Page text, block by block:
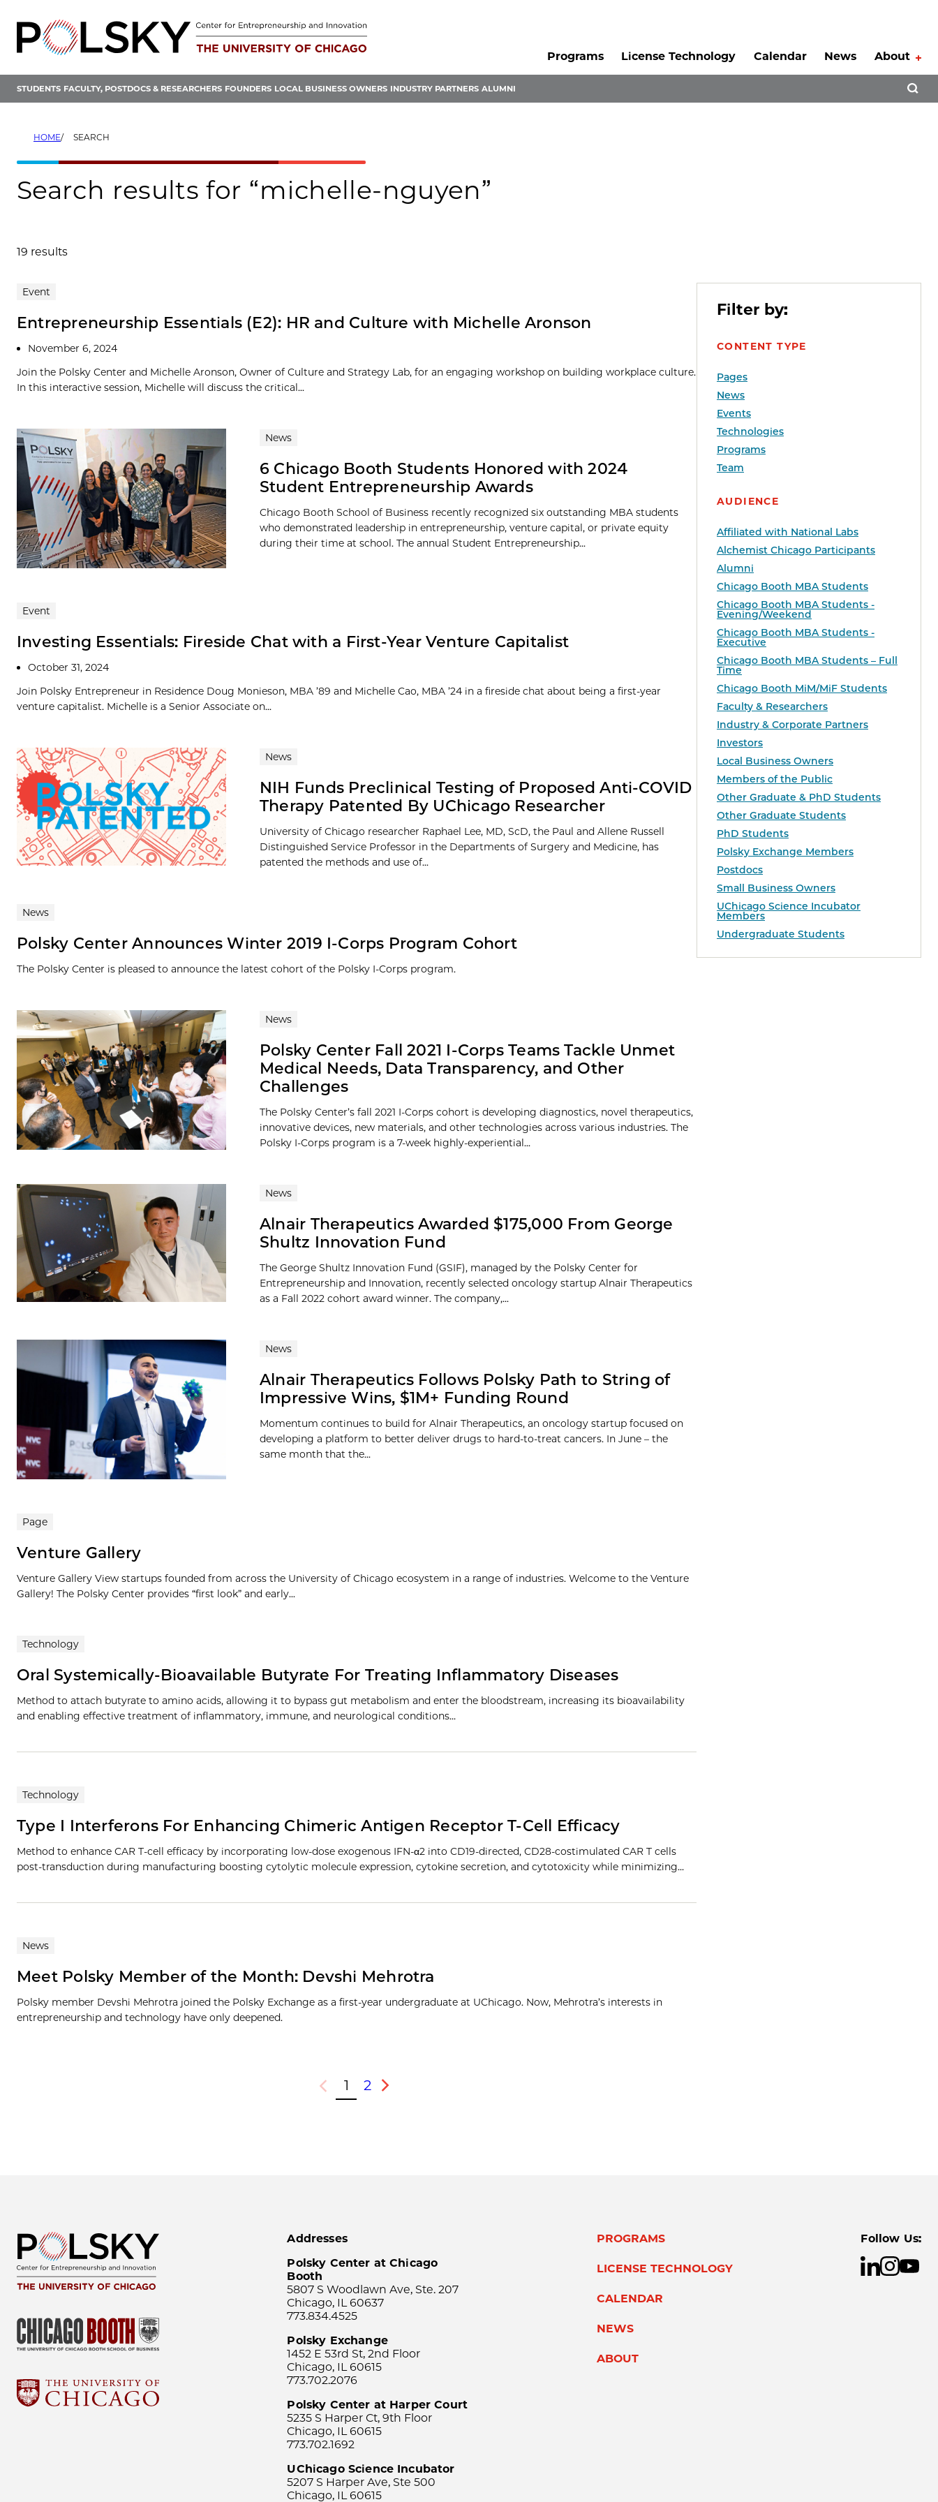
content
Programs
License Technology Calendar News About
STUDENTS FACULTY, POSTDOCS & RESEARCHERS FOUNDERS LOCAL BUSINESS OWNERS INDUSTRY PARTNERS ALUMNI
HOME SEARCH
Search results for “michelle-nguyen”
19 results
Filter by:
CONTENT TYPE
Pages
News
Events
Technologies
Programs
Team
AUDIENCE
Affiliated with National Labs
Alchemist Chicago Participants
Alumni
Chicago Booth MBA Students
Chicago Booth MBA Students -
Evening/Weekend
Chicago Booth MBA Students -
Executive
Chicago Booth MBA Students – Full
Time
Chicago Booth MiM/MiF Students
Faculty & Researchers
Industry & Corporate Partners
Investors
Local Business Owners
Members of the Public
Other Graduate & PhD Students
Other Graduate Students
PhD Students
Polsky Exchange Members
Postdocs
Small Business Owners
UChicago Science Incubator
Members
Undergraduate Students
Search results
Event
Entrepreneurship Essentials (E2): HR and Culture with Michelle Aronson
November 6, 2024
Join the Polsky Center and Michelle Aronson, Owner of Culture and Strategy Lab, for an engaging workshop on building workplace culture.
In this interactive session, Michelle will discuss the critical...
News
6 Chicago Booth Students Honored with 2024
Student Entrepreneurship Awards
Chicago Booth School of Business recently recognized six outstanding MBA students
who demonstrated leadership in entrepreneurship, venture capital, or private equity
during their time at school. The annual Student Entrepreneurship...
Event
Investing Essentials: Fireside Chat with a First-Year Venture Capitalist
October 31, 2024
Join Polsky Entrepreneur in Residence Doug Monieson, MBA ’89 and Michelle Cao, MBA ’24 in a fireside chat about being a first-year
venture capitalist. Michelle is a Senior Associate on...
News
NIH Funds Preclinical Testing of Proposed Anti-COVID
Therapy Patented By UChicago Researcher
University of Chicago researcher Raphael Lee, MD, ScD, the Paul and Allene Russell
Distinguished Service Professor in the Departments of Surgery and Medicine, has
patented the methods and use of...
News
Polsky Center Announces Winter 2019 I-Corps Program Cohort
The Polsky Center is pleased to announce the latest cohort of the Polsky I-Corps program.
News
Polsky Center Fall 2021 I-Corps Teams Tackle Unmet
Medical Needs, Data Transparency, and Other
Challenges
The Polsky Center’s fall 2021 I-Corps cohort is developing diagnostics, novel therapeutics,
innovative devices, new materials, and other technologies across various industries. The
Polsky I-Corps program is a 7-week highly-experiential...
News
Alnair Therapeutics Awarded $175,000 From George
Shultz Innovation Fund
The George Shultz Innovation Fund (GSIF), managed by the Polsky Center for
Entrepreneurship and Innovation, recently selected oncology startup Alnair Therapeutics
as a Fall 2022 cohort award winner. The company,...
News
Alnair Therapeutics Follows Polsky Path to String of
Impressive Wins, $1M+ Funding Round
Momentum continues to build for Alnair Therapeutics, an oncology startup focused on
developing a platform to better deliver drugs to hard-to-treat cancers. In June – the
same month that the...
Page
Venture Gallery
Venture Gallery View startups founded from across the University of Chicago ecosystem in a range of industries. Welcome to the Venture
Gallery! The Polsky Center provides “first look” and early...
Technology
Oral Systemically-Bioavailable Butyrate For Treating Inflammatory Diseases
Method to attach butyrate to amino acids, allowing it to bypass gut metabolism and enter the bloodstream, increasing its bioavailability
and enabling effective treatment of inflammatory, immune, and neurological conditions…
Technology
Type I Interferons For Enhancing Chimeric Antigen Receptor T-Cell Efficacy
Method to enhance CAR T-cell efficacy by incorporating low-dose exogenous IFN-α2 into CD19-directed, CD28-costimulated CAR T cells
post-transduction during manufacturing boosting cytolytic molecule expression, cytokine secretion, and cytotoxicity while minimizing…
News
Meet Polsky Member of the Month: Devshi Mehrotra
Polsky member Devshi Mehrotra joined the Polsky Exchange as a first-year undergraduate at UChicago. Now, Mehrotra’s interests in
entrepreneurship and technology have only deepened.
Previous
1 2
Next
Addresses
Polsky Center at Chicago
Booth
5807 S Woodlawn Ave, Ste. 207
Chicago, IL 60637
773.834.4525
Polsky Exchange
1452 E 53rd St, 2nd Floor
Chicago, IL 60615
773.702.2076
Polsky Center at Harper Court
5235 S Harper Ct, 9th Floor
Chicago, IL 60615
773.702.1692
UChicago Science Incubator
5207 S Harper Ave, Ste 500
Chicago, IL 60615
PROGRAMS
LICENSE TECHNOLOGY
CALENDAR
NEWS
ABOUT
Follow Us: